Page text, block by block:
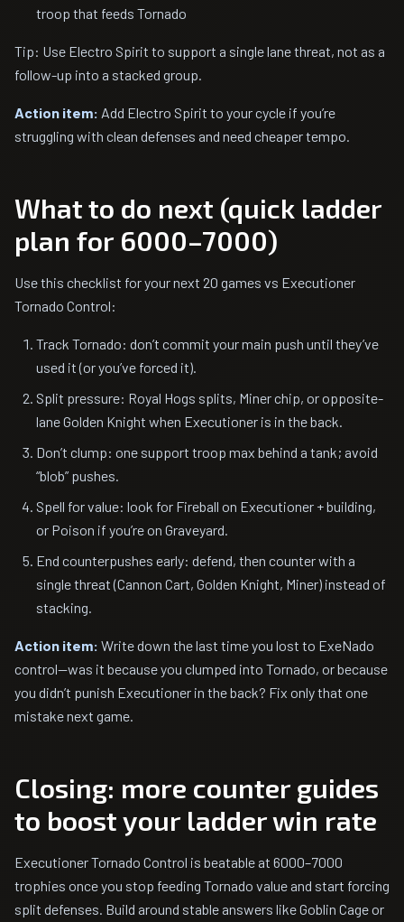
troop that feeds Tornado
Tip: Use Electro Spirit to support a single lane threat, not as a
follow-up into a stacked group.
Action item: Add Electro Spirit to your cycle if you’re
struggling with clean defenses and need cheaper tempo.
What to do next (quick ladder
plan for 6000–7000)
Use this checklist for your next 20 games vs Executioner
Tornado Control:
Track Tornado: don’t commit your main push until they’ve
used it (or you’ve forced it).
Split pressure: Royal Hogs splits, Miner chip, or opposite-
lane Golden Knight when Executioner is in the back.
Don’t clump: one support troop max behind a tank; avoid
“blob” pushes.
Spell for value: look for Fireball on Executioner + building,
or Poison if you’re on Graveyard.
End counterpushes early: defend, then counter with a
single threat (Cannon Cart, Golden Knight, Miner) instead of
stacking.
Action item: Write down the last time you lost to ExeNado
control—was it because you clumped into Tornado, or because
you didn’t punish Executioner in the back? Fix only that one
mistake next game.
Closing: more counter guides
to boost your ladder win rate
Executioner Tornado Control is beatable at 6000–7000
trophies once you stop feeding Tornado value and start forcing
split defenses. Build around stable answers like Goblin Cage or